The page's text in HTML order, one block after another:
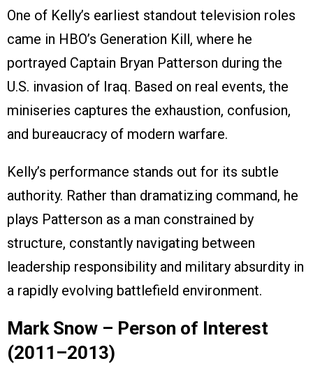
One of Kelly’s earliest standout television roles
came in HBO’s Generation Kill, where he
portrayed Captain Bryan Patterson during the
U.S. invasion of Iraq. Based on real events, the
miniseries captures the exhaustion, confusion,
and bureaucracy of modern warfare.
Kelly’s performance stands out for its subtle
authority. Rather than dramatizing command, he
plays Patterson as a man constrained by
structure, constantly navigating between
leadership responsibility and military absurdity in
a rapidly evolving battlefield environment.
Mark Snow – Person of Interest
(2011–2013)